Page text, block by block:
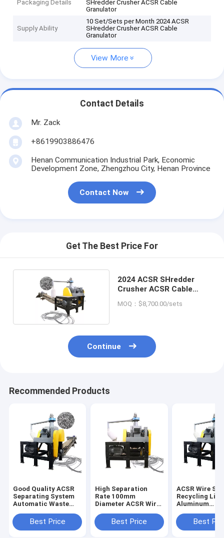
Packaging Details
SHredder Crusher ACSR Cable
Granulator
Supply Ability
10 Set/Sets per Month 2024 ACSR
SHredder Crusher ACSR Cable
Granulator
View More
Contact Details
Mr. Zack
+8619903886476
Henan Communication Industrial Park, Economic
Development Zone, Zhengzhou City, Henan Province
Contact Now
Get The Best Price For
2024 ACSR SHredder
Crusher ACSR Cable
MOQ：$8,700.00/sets
Continue
Recommended Products
Good Quality ACSR
Separating System
Automatic Waste
Chopping Line
Best Price
High Separation
Rate 100mm
Diameter ACSR Wire
Line Directly
Supplied
Best Price
ACSR Wire
Recycling
Aluminum
Reinforced
Cutter
Best